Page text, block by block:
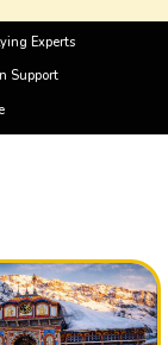
Experts
Support